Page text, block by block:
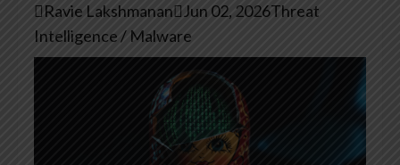
Ravie LakshmananJun 02, 2026Threat
Intelligence / Malware